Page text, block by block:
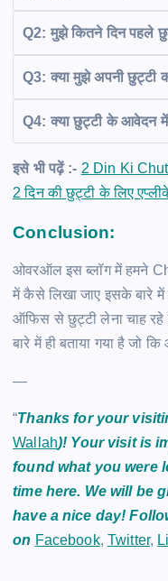
Q2: मुझे कितने दिन पहले
Q3: क्या मुझे अपनी छुट्टी
Q4: क्या छुट्टी के आवेदन में
इसे भी पढ़ें :- 2 Din Ki
2 दिन की छुट्टी के लिए
Conclusion:
ओवरऑल इस ब्लॉग में हमने
में कैसे लिखा जाए इसके बारे में
ऑफिस से छुट्टी लेना चाह रहे
बारे में ही बताया गया है जो
—
“Thanks for your
Wallah)! Your visit is
found what you were
time here. We will be
have a nice day!
on Facebook, Twitter,